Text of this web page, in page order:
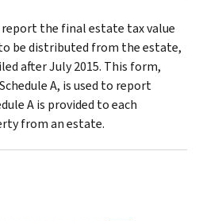
the final estate tax value
be distributed from the estate,
after July 2015. This form,
A, is used to report
A is provided to each
from an estate.